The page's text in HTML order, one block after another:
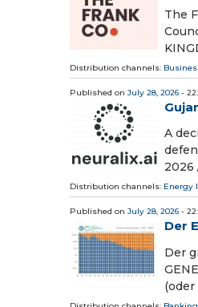
The
Distribution channels:
Published on July 28, 2026 -
A
2026
Distribution channels: Energy
Published on July 28, 2026 -
Der
Der